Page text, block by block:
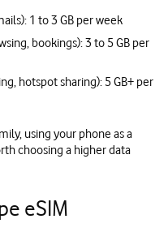
1 to 3 GB per week
bookings): 3 to 5 GB per
hotspot sharing): 5 GB+ per
using your phone as a
choosing a higher data
eSIM